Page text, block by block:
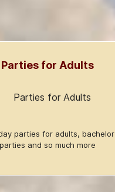
Parties for Adults
parties for adults, bachelor
parties and so much more